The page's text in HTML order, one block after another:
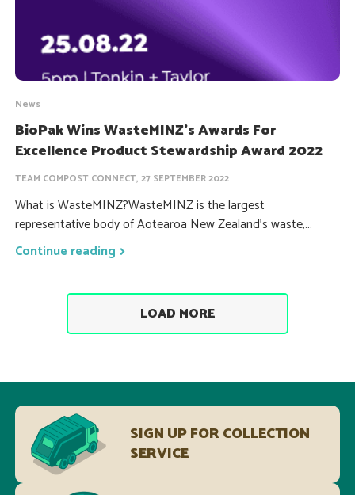
News
BioPak Wins WasteMINZ’s Awards For
Excellence Product Stewardship Award 2022
TEAM COMPOST CONNECT, 27 SEPTEMBER 2022
What is WasteMINZ?WasteMINZ is the largest
representative body of Aotearoa New Zealand's waste,...
Continue reading
LOAD MORE
SIGN UP FOR COLLECTION
SERVICE